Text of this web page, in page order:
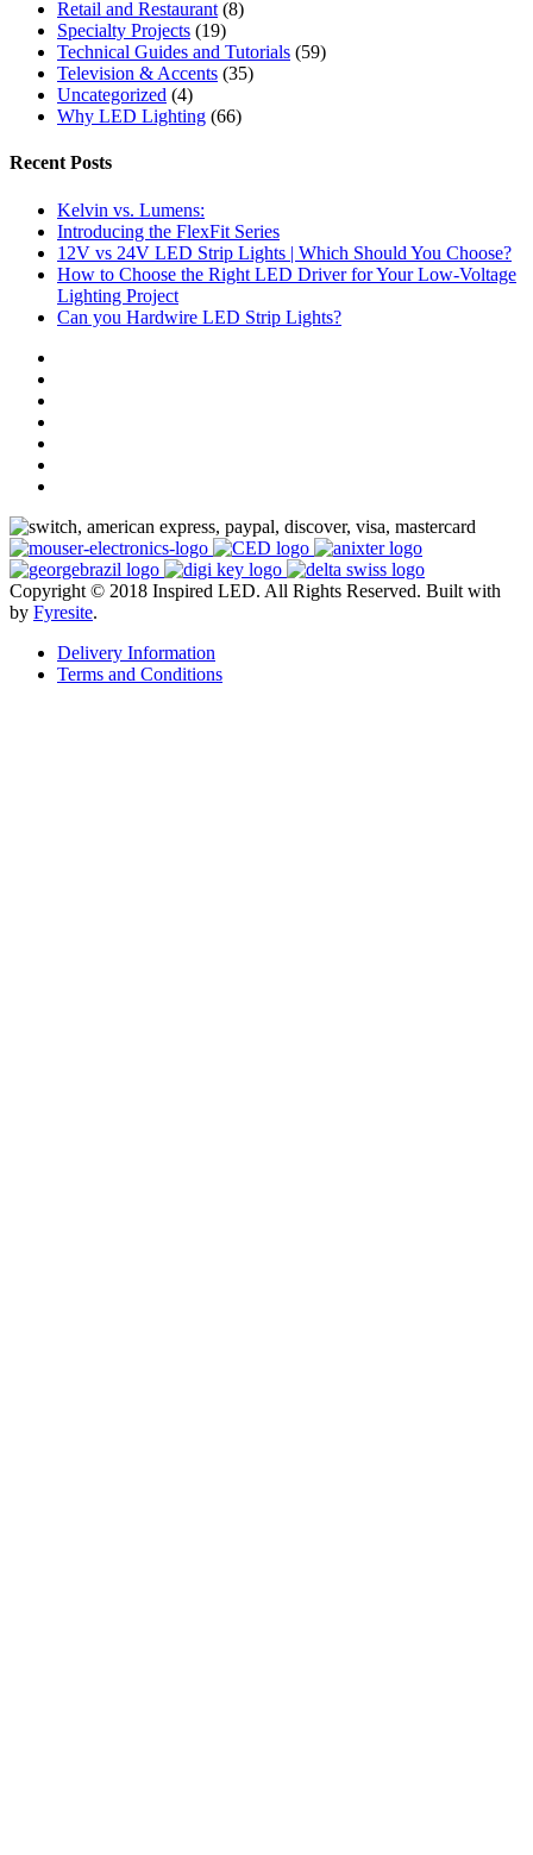
Retail and Restaurant (8)
Specialty Projects (19)
Technical Guides and Tutorials (59)
Television & Accents (35)
Uncategorized (4)
Why LED Lighting (66)
Recent Posts
Kelvin vs. Lumens:
Introducing the FlexFit Series
12V vs 24V LED Strip Lights | Which Should You Choose?
How to Choose the Right LED Driver for Your Low-Voltage
Lighting Project
Can you Hardwire LED Strip Lights?
Copyright © 2018 Inspired LED. All Rights Reserved. Built with
by Fyresite.
Delivery Information
Terms and Conditions